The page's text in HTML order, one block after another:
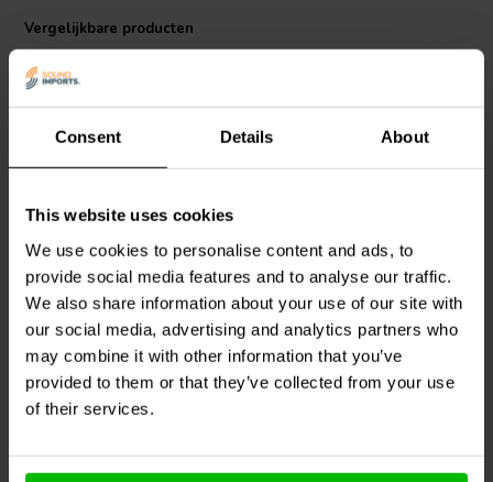
Consent Details About
This website uses cookies
We use cookies to personalise content and ads, to
provide social media features and to analyse our traffic.
We also share information about your use of our site with
our social media, advertising and analytics partners who
may combine it with other information that you’ve
provided to them or that they’ve collected from your use
of their services.
Vergelijkbare producten
10" | 4 Ω
Dayton AudioDCS255-4
Subwoofer
3
klantbeoordelingen
Vergelijk
10+ Op voorraad
Dayton AudioDCS385-4
Subwoofer
1
klantbeoordelingen
Vergelijk